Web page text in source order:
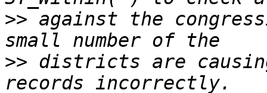
>> against the
>> districts are